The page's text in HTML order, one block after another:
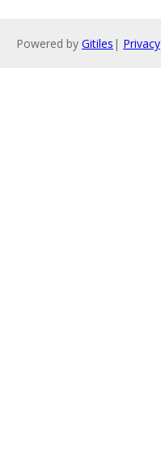
Powered by Gitiles | Privacy